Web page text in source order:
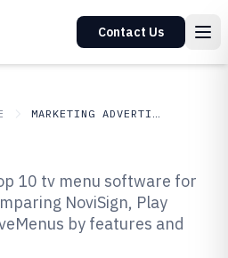
Contact Us
MARKETING ADVERTISING
Software of
10 tv menu software for
NoviSign, Play
by features and